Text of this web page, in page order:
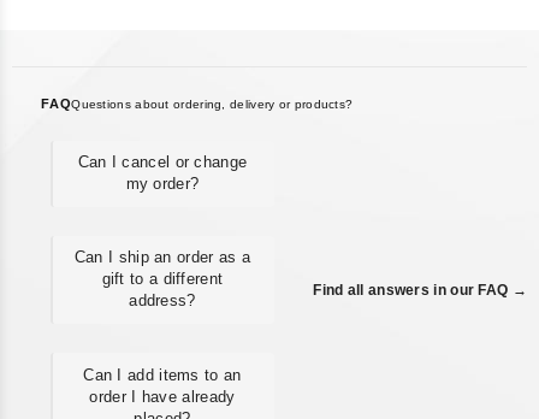
FAQQuestions about ordering, delivery or products?
Can I cancel or change
my order?
Can I ship an order as a
gift to a different
address?
Can I add items to an
order I have already
Find all answers in our FAQ →